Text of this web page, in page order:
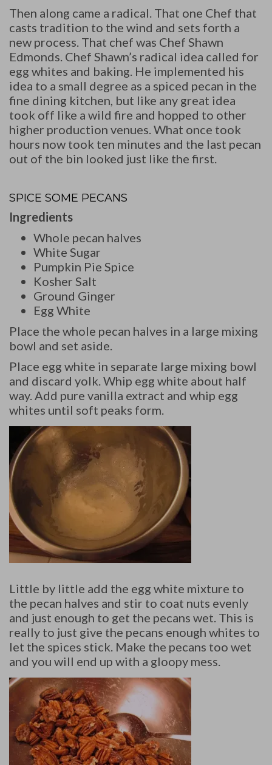
Then along came a radical. That one Chef that
casts tradition to the wind and sets forth a
new process. That chef was Chef Shawn
Edmonds. Chef Shawn’s radical idea called for
egg whites and baking. He implemented his
idea to a small degree as a spiced pecan in the
fine dining kitchen, but like any great idea
took off like a wild fire and hopped to other
higher production venues. What once took
hours now took ten minutes and the last pecan
out of the bin looked just like the first.
SPICE SOME PECANS
Ingredients
Whole pecan halves
White Sugar
Pumpkin Pie Spice
Kosher Salt
Ground Ginger
Egg White
Place the whole pecan halves in a large mixing
bowl and set aside.
Place egg white in separate large mixing bowl
and discard yolk. Whip egg white about half
way. Add pure vanilla extract and whip egg
whites until soft peaks form.
Little by little add the egg white mixture to
the pecan halves and stir to coat nuts evenly
and just enough to get the pecans wet. This is
really to just give the pecans enough whites to
let the spices stick. Make the pecans too wet
and you will end up with a gloopy mess.